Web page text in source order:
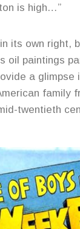
is high…”
its own right,
oil paintings
a glimpse
family
twentieth